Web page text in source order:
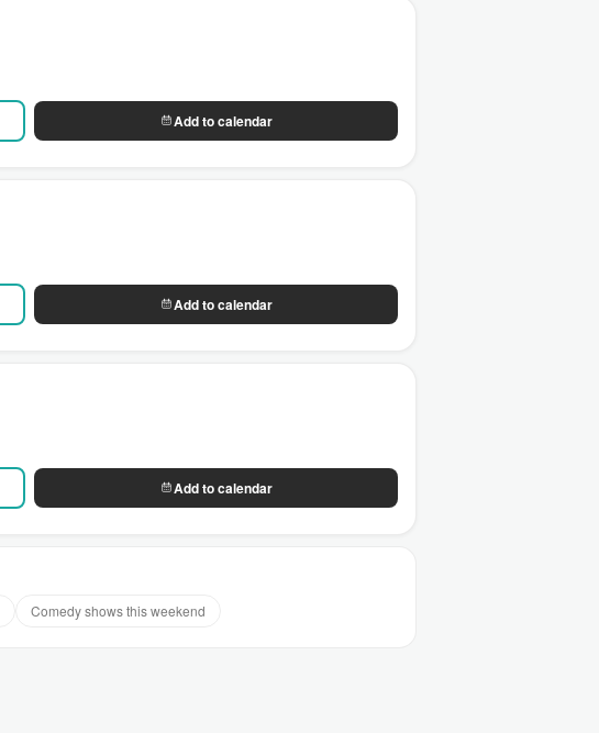
Add to calendar
Add to calendar
Add to calendar
Comedy shows this weekend